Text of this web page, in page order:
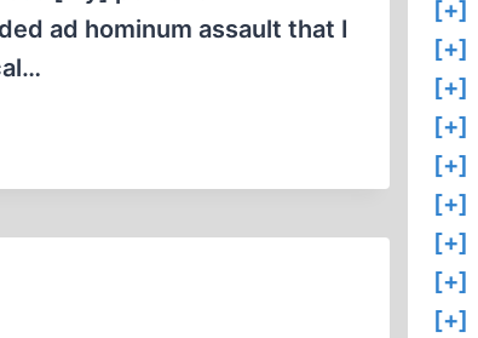
ad hominum assault that I
[+]
[+]
[+]
[+]
[+]
[+]
[+]
[+]
[+]